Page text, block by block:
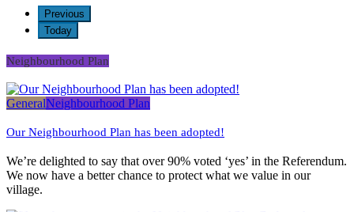
20262026202620262026
Previous
Today
Neighbourhood Plan
GeneralNeighbourhood Plan
Our Neighbourhood Plan has been adopted!
We’re delighted to say that over 90% voted ‘yes’ in the Referendum.
We now have a better chance to protect what we value in our
village.